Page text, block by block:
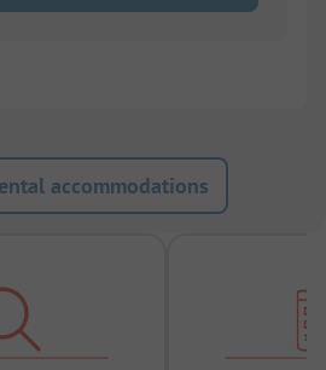
accommodations